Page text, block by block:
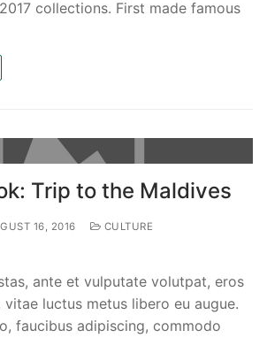
7004
collections. First made famous
Trip to the Maldives
16, 2016
CULTURE
ante et vulputate volutpat, eros
vitae luctus metus libero eu augue.
faucibus adipiscing, commodo